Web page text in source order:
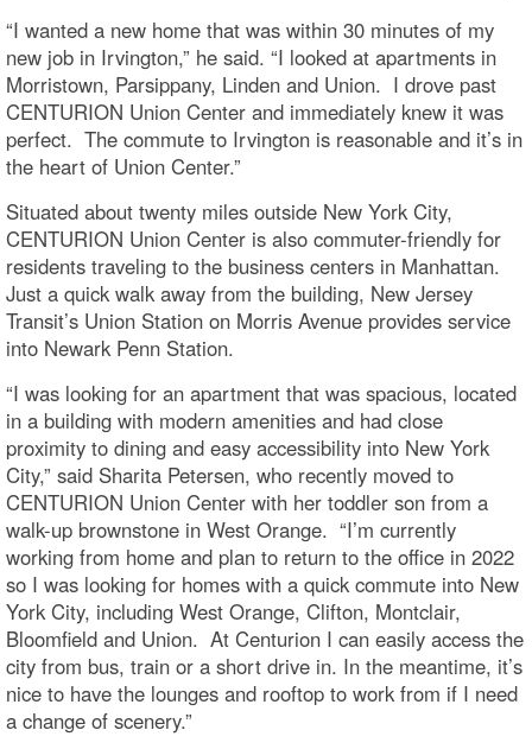
“I wanted a new home that was within 30 minutes of my
new job in Irvington,” he said. “I looked at apartments in
Morristown, Parsippany, Linden and Union. I drove past
CENTURION Union Center and immediately knew it was
perfect. The commute to Irvington is reasonable and it’s in
the heart of Union Center.”
Situated about twenty miles outside New York City,
CENTURION Union Center is also commuter-friendly for
residents traveling to the business centers in Manhattan.
Just a quick walk away from the building, New Jersey
Transit’s Union Station on Morris Avenue provides service
into Newark Penn Station.
“I was looking for an apartment that was spacious, located
in a building with modern amenities and had close
proximity to dining and easy accessibility into New York
City,” said Sharita Petersen, who recently moved to
CENTURION Union Center with her toddler son from a
walk-up brownstone in West Orange. “I’m currently
working from home and plan to return to the office in 2022
so I was looking for homes with a quick commute into New
York City, including West Orange, Clifton, Montclair,
Bloomfield and Union. At Centurion I can easily access the
city from bus, train or a short drive in. In the meantime, it’s
nice to have the lounges and rooftop to work from if I need
a change of scenery.”